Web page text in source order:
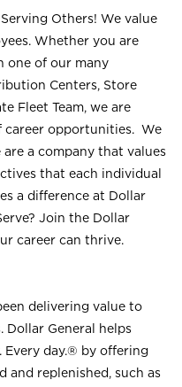
Others! We value
Whether you are
one of our many
Centers, Store
Fleet Team, we are
career opportunities. We
a company that values
that each individual
a difference at Dollar
Join the Dollar
career can thrive.
delivering value to
Dollar General helps
Every day.® by offering
and replenished, such as